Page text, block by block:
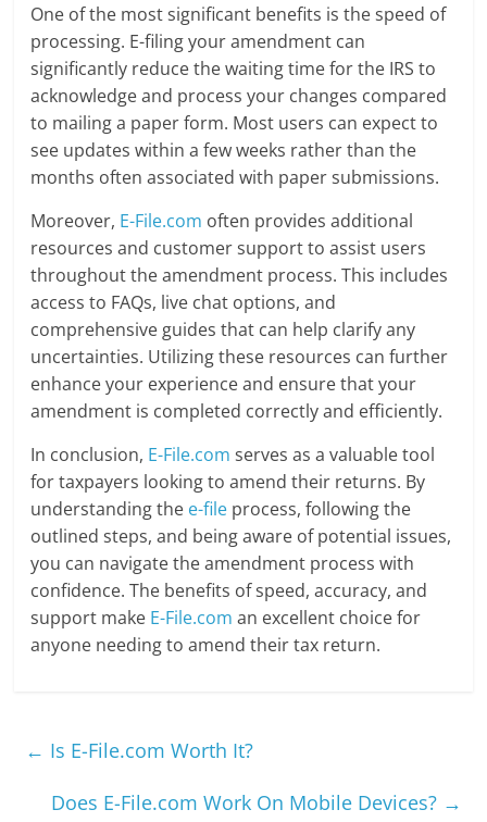
One of the most significant benefits is the speed of
processing. E-filing your amendment can
significantly reduce the waiting time for the IRS to
acknowledge and process your changes compared
to mailing a paper form. Most users can expect to
see updates within a few weeks rather than the
months often associated with paper submissions.
Moreover, E-File.com often provides additional
resources and customer support to assist users
throughout the amendment process. This includes
access to FAQs, live chat options, and
comprehensive guides that can help clarify any
uncertainties. Utilizing these resources can further
enhance your experience and ensure that your
amendment is completed correctly and efficiently.
In conclusion, E-File.com serves as a valuable tool
for taxpayers looking to amend their returns. By
understanding the e-file process, following the
outlined steps, and being aware of potential issues,
you can navigate the amendment process with
confidence. The benefits of speed, accuracy, and
support make E-File.com an excellent choice for
anyone needing to amend their tax return.
← Is E-File.com Worth It?
Does E-File.com Work On Mobile Devices? →